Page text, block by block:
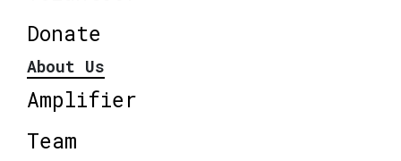
Donate
About Us
Amplifier
Team